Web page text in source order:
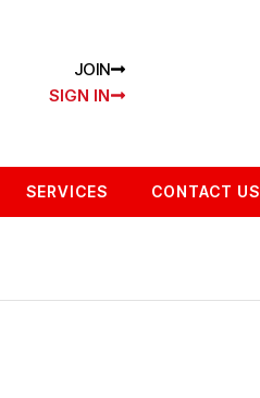
JOIN
SIGN IN
SERVICES CONTACT US